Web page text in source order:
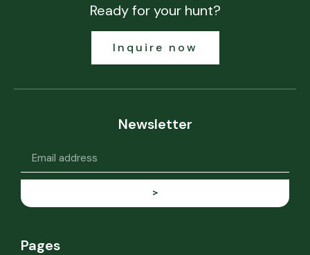
Ready for your hunt?
Inquire now
Newsletter
>
Pages